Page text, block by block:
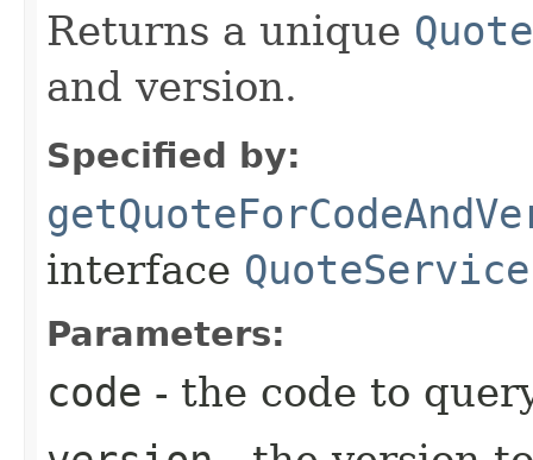
Returns a unique
and version.
Specified by:
interface QuoteService
Parameters:
code - the code to